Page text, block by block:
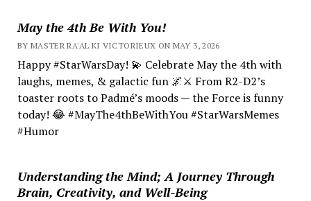
May the 4th Be With You!
BY MASTER RA'AL KI VICTORIEUX ON MAY 3, 2026
Happy #StarWarsDay! 💫 Celebrate May the 4th with
laughs, memes, & galactic fun 🌌⚔️ From R2-D2’s
toaster roots to Padmé’s moods — the Force is funny
today! 😂 #MayThe4thBeWithYou #StarWarsMemes
#Humor
Understanding the Mind; A Journey Through
Brain, Creativity, and Well-Being